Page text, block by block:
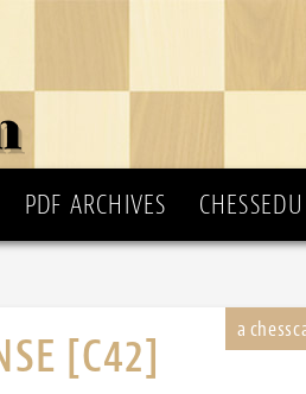
PDF ARCHIVES CHESSEDU
[C42]